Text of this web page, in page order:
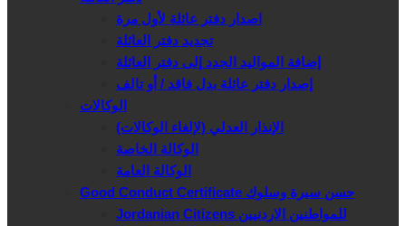
اصدار دفتر عائلة لأول مرة
تجديد دفتر العائلة
إضافة المواليد الجدد إلى دفتر العائلة
إصدار دفتر عائلة بدل فاقد / أو تالف
الوكالات
الإنذار العدلي (لإلغاء الوكالات)
الوكالة الخاصة
الوكالة العامة
Good Conduct Certificate حسن سيرة وسلوك
Jordanian Citizens للمواطنين الاردنيين